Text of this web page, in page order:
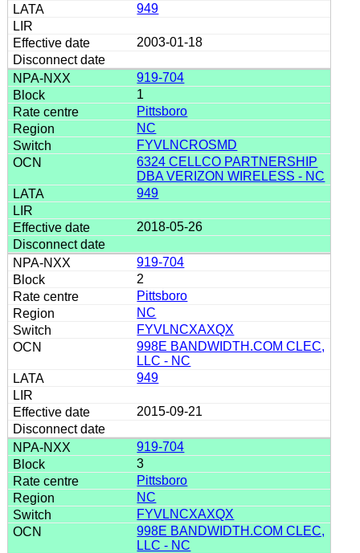
949
2003-01-18
919-704
1
Pittsboro
NC
FYVLNCROSMD
6324 CELLCO PARTNERSHIP
DBA VERIZON WIRELESS - NC
949
2018-05-26
919-704
2
Pittsboro
NC
FYVLNCXAXQX
998E BANDWIDTH.COM CLEC,
LLC - NC
949
2015-09-21
919-704
3
Pittsboro
NC
FYVLNCXAXQX
998E BANDWIDTH.COM CLEC,
LLC - NC